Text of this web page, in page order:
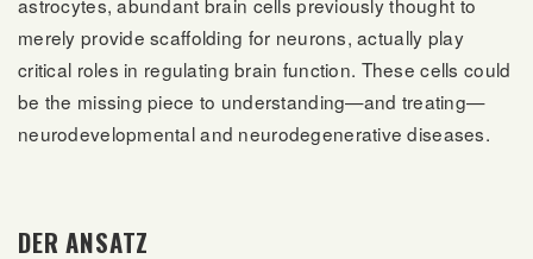
merely provide scaffolding for neurons, actually play
critical roles in regulating brain function. These cells could
be the missing piece to understanding—and treating—
neurodevelopmental and neurodegenerative diseases.
DER ANSATZ